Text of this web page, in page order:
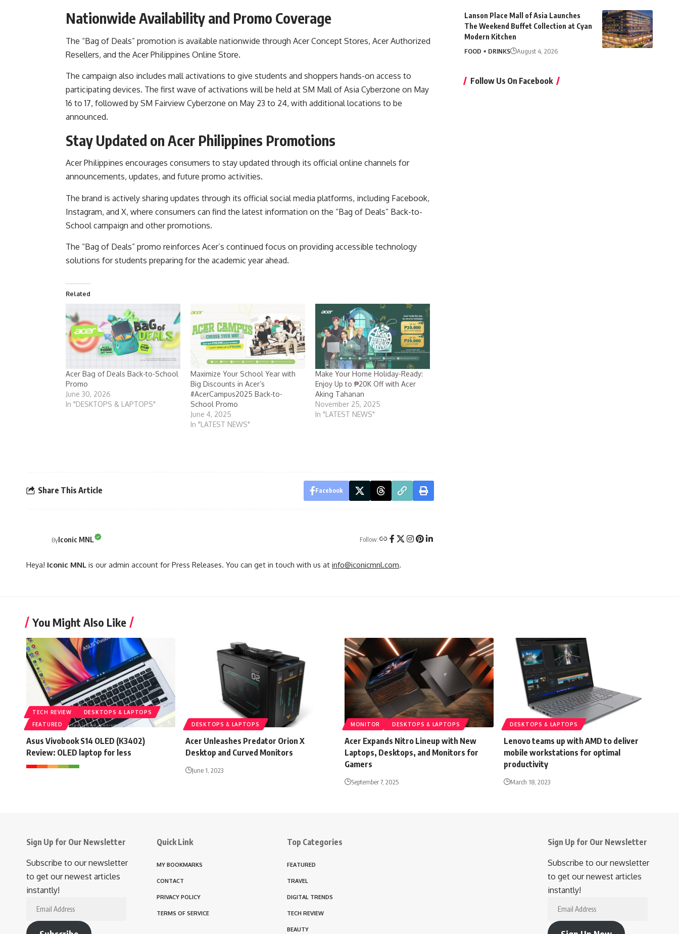
Nationwide Availability and Promo Coverage
The “Bag of Deals” promotion is available nationwide through Acer Concept Stores, Acer Authorized
Resellers, and the Acer Philippines Online Store.
The campaign also includes mall activations to give students and shoppers hands-on access to
participating devices. The first wave of activations will be held at SM Mall of Asia Cyberzone on May
16 to 17, followed by SM Fairview Cyberzone on May 23 to 24, with additional locations to be
announced.
Stay Updated on Acer Philippines Promotions
Acer Philippines encourages consumers to stay updated through its official online channels for
announcements, updates, and future promo activities.
The brand is actively sharing updates through its official social media platforms, including Facebook,
Instagram, and X, where consumers can find the latest information on the “Bag of Deals” Back-to-
School campaign and other promotions.
The “Bag of Deals” promo reinforces Acer’s continued focus on providing accessible technology
solutions for students preparing for the academic year ahead.
Related
Acer Bag of Deals Back-to-School
Promo
June 30, 2026
In "DESKTOPS & LAPTOPS"
Maximize Your School Year with
Big Discounts in Acer’s
#AcerCampus2025 Back-to-
School Promo
June 4, 2025
In "LATEST NEWS"
Make Your Home Holiday-Ready:
Enjoy Up to ₱20K Off with Acer
Aking Tahanan
November 25, 2025
In "LATEST NEWS"
Share This Article Facebook
ByIconic MNL Follow:
Heya! Iconic MNL is our admin account for Press Releases. You can get in touch with us at info@iconicmnl.com.
Lanson Place Mall of Asia Launches
The Weekend Buffet Collection at Cyan
Modern Kitchen
FOOD + DRINKS August 4, 2026
Follow Us On Facebook
You Might Also Like
TECH REVIEW
DESKTOPS & LAPTOPS
FEATURED
Asus Vivobook S14 OLED (K3402)
Review: OLED laptop for less
DESKTOPS & LAPTOPS
Acer Unleashes Predator Orion X
Desktop and Curved Monitors
June 1, 2023
MONITOR DESKTOPS & LAPTOPS
Acer Expands Nitro Lineup with New
Laptops, Desktops, and Monitors for
Gamers
September 7, 2025
DESKTOPS & LAPTOPS
Lenovo teams up with AMD to deliver
mobile workstations for optimal
productivity
March 18, 2023
Sign Up for Our Newsletter
Subscribe to our newsletter
to get our newest articles
instantly!
Quick Link
MY BOOKMARKS
CONTACT
PRIVACY POLICY
TERMS OF SERVICE
Top Categories
FEATURED
TRAVEL
DIGITAL TRENDS
TECH REVIEW
BEAUTY
Sign Up for Our Newsletter
Subscribe to our newsletter
to get our newest articles
instantly!